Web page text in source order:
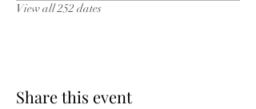
View all 252 dates
Share this event